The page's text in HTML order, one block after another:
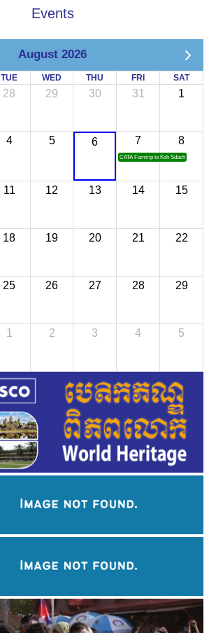
Events
August 2026
TUE WED THU FRI SAT
28 29 30 31 1
4 5 6 7
CATA Famtrip to Koh Sdach
8
11 12 13 14 15
18 19 20 21 22
25 26 27 28 29
1 2 3 4 5